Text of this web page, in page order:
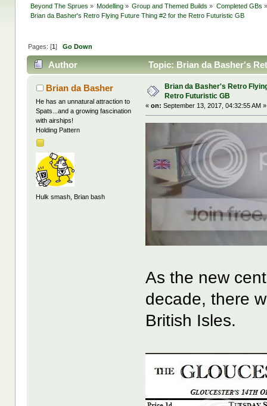
Beyond The Sprues » Modelling » Group and Themed Builds» Completed GBs »
Brian da Basher's Retro Flying Future Thing #2 for the Retro Futuristic GB
Pages: [1] Go Down
Author
Topic: Brian da Basher's
times)Brian da Basher
He has an unnatural attraction to
Spats...and a growing fascination
with airships!
Holding Pattern
Hulk smash, Brian bash
Brian da Basher's Retro
Retro Futuristic GB
«on: September 13, 2017, 04:32:55 AM »
As the new
decade, there
British Isles.